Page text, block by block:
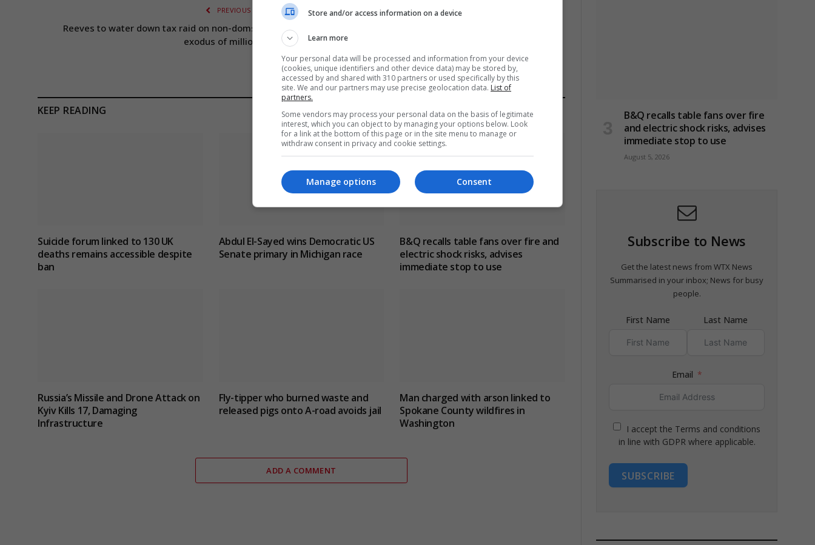
PREVIOUS ARTICLE
Reeves to water down tax raid on non-doms after
exodus of millionaires
NEXT ARTICLE
parliament over Chagos deal
KEEP READING
Suicide forum linked to 130 UK
deaths remains accessible despite
ban
Abdul El-Sayed wins Democratic US
Senate primary in Michigan race
B&Q recalls table fans over fire and
electric shock risks, advises
immediate stop to use
Russia’s Missile and Drone Attack on
Kyiv Kills 17, Damaging
Infrastructure
Fly-tipper who burned waste and
released pigs onto A-road avoids jail
Man charged with arson linked to
Spokane County wildfires in
Washington
ADD A COMMENT
B&Q recalls table fans over fire
and electric shock risks, advises
immediate stop to use
August 5, 2026
Subscribe to News
Get the latest news from WTX News
Summarised in your inbox; News for busy
people.
First Name Last Name
Email
I accept the Terms and conditions
in line with GDPR where applicable.
SUBSCRIBE
Store and/or access information on a device
Learn more
Your personal data will be processed and information from your device
(cookies, unique identifiers and other device data) may be stored by,
accessed by and shared with 310 partners or used specifically by this
site. We and our partners may use precise geolocation data. List of
partners.
Some vendors may process your personal data on the basis of legitimate
interest, which you can object to by managing your options below. Look
for a link at the bottom of this page or in the site menu to manage or
withdraw consent in privacy and cookie settings.
Consent
Manage options